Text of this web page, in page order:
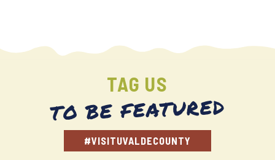
TAG US
TO BE FEATURED
#VISITUVALDECOUNTY